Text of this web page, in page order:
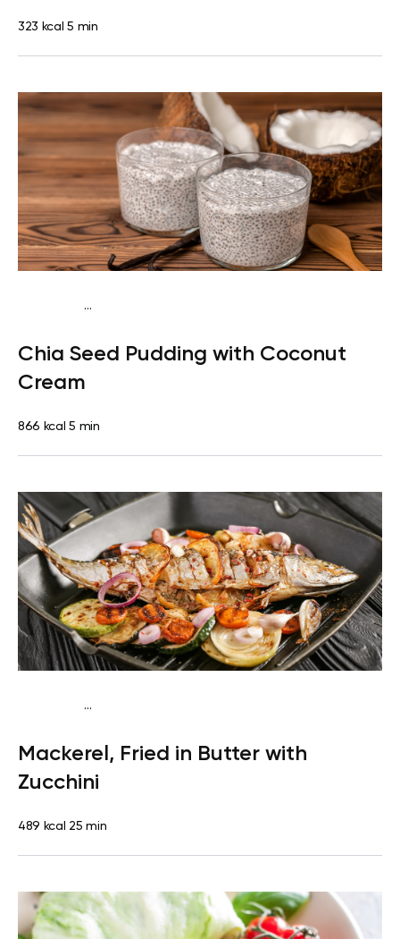
323 kcal 5 min
...
freeLactose freeQuick & Easy
Chia Seed Pudding with Coconut
Cream
866 kcal 5 min
...
proteinLactose freeQuick & Easy
Mackerel, Fried in Butter with
Zucchini
489 kcal 25 min